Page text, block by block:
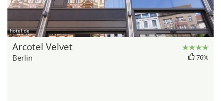
hotel.de
Arcotel Velvet
Berlin 76%